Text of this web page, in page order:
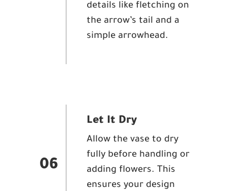
details like fletching on
the arrow’s tail and a
simple arrowhead.
06
Let It Dry
Allow the vase to dry
fully before handling or
adding flowers. This
ensures your design